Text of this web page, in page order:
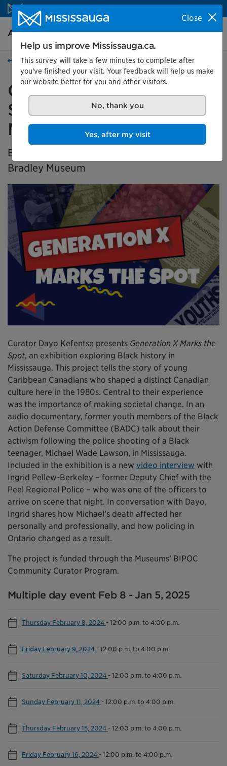
Skip to content
Arts and culture Homepage SearchMenu
Arts and culture
Generation X Marks the
Spot: Black History in
Mississauga
BIPOC Community Curator Exhibition at the
Bradley Museum
Curator Dayo Kefentse presents Generation X Marks the
Spot, an exhibition exploring Black history in
Mississauga. This project tells the story of young
Caribbean Canadians who shaped a distinct Canadian
culture here in the 1980s. Central to their experience
was the importance of making societal change. In an
audio documentary, former youth members of the Black
Action Defense Committee (BADC) talk about their
activism following the police shooting of a Black
teenager, Michael Wade Lawson, in Mississauga.
Included in the exhibition is a new video interview with
Ingrid Pellew-Berkeley – former Deputy Chief with the
Peel Regional Police – who was one of the officers to
arrive on scene that night. In conversation with Dayo,
Ingrid shares how Michael’s death affected her
personally and professionally, and how policing in
Ontario changed as a result.
The project is funded through the Museums’ BIPOC
Community Curator Program.
Multiple day event Feb 8 - Jan 5, 2025
Thursday February 8, 2024 -12:00 p.m. to 4:00 p.m.
Friday February 9, 2024 -12:00 p.m. to 4:00 p.m.
Saturday February 10, 2024 -12:00 p.m. to 4:00 p.m.
Sunday February 11, 2024 -12:00 p.m. to 4:00 p.m.
Thursday February 15, 2024 -12:00 p.m. to 4:00 p.m.
Friday February 16, 2024 -12:00 p.m. to 4:00 p.m.
Close
Help us improve Mississauga.ca.
This survey will take a few minutes to complete after
you've finished your visit. Your feedback will help us make
our website better for you and other visitors.
No, thank you
Yes, after my visit